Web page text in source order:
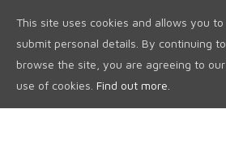
This site uses cookies and allows you to
submit personal details. By continuing to
browse the site, you are agreeing to our
use of cookies. Find out more.